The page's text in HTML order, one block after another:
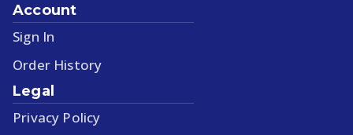
Account
Sign In
Order History
Legal
Privacy Policy